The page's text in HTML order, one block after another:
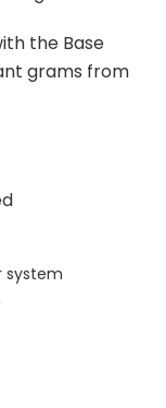
the Base
grams from
system